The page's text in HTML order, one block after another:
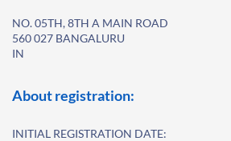
NO. 05TH, 8TH A MAIN ROAD
560 027 BANGALURU
IN
About registration:
INITIAL REGISTRATION DATE: